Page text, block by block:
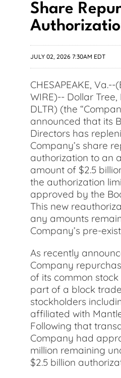
Share
JULY 02, 2026 7:30AM EDT
CHESAPEAKE, Va.--
WIRE)-- Dollar Tree,
DLTR) (the
announced that its
Directors has
Company’s share
authorization to an
amount of $2.5
the authorization
approved by the
This new
any amounts
Company’s pre-
As recently
Company
of its common
part of a block
stockholders
affiliated with
Following that
Company had
million remaining
$2.5 billion